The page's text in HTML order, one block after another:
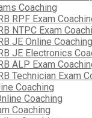
Coaching
RPF Exam
NTPC Exam
JE Online Coaching
JE Electronics
ALP Exam
Technician Exam
Coaching
Coaching
Coaching